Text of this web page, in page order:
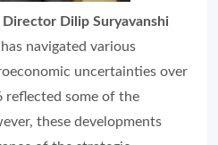
Dilip Suryavanshi
navigated various
uncertainties over
reflected some of the
these developments